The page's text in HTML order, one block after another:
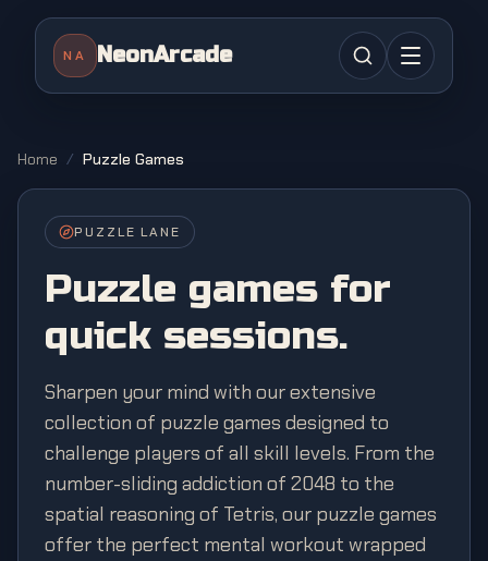
NA NeonArcade
Home / Puzzle Games
PUZZLE LANE
Puzzle games for
quick sessions.
Sharpen your mind with our extensive
collection of puzzle games designed to
challenge players of all skill levels. From the
number-sliding addiction of 2048 to the
spatial reasoning of Tetris, our puzzle games
offer the perfect mental workout wrapped